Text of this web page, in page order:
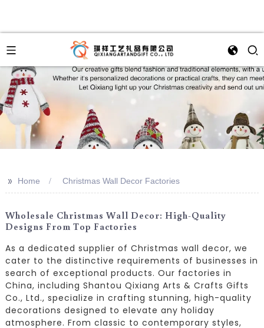
>> Home Christmas Wall Decor Factories
Wholesale Christmas Wall Decor: High-Quality
Designs From Top Factories
As a dedicated supplier of Christmas wall decor, we
cater to the distinctive requirements of businesses in
search of exceptional products. Our factories in
China, including Shantou Qixiang Arts & Crafts Gifts
Co., Ltd., specialize in crafting stunning, high-quality
decorations designed to elevate any holiday
atmosphere. From classic to contemporary styles,